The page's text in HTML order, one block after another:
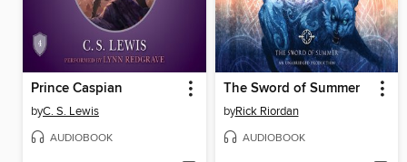
Prince Caspian
byC. S. Lewis
AUDIOBOOK
The Sword of Summer
byRick Riordan
AUDIOBOOK